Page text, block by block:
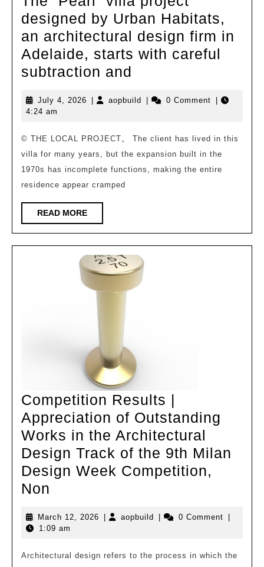
designed by Urban Habitats,
an architectural design firm in
Adelaide, starts with careful
subtraction and
villa
designed
by
Urban
architectural
design
firm
in
careful
subtraction
and
July 4, 2026 July
| aopbuild aopbuild
| 0 Comment
|
4:24 am
© THE LOCAL PROJECT。 The client has lived in this
villa for many years, but the expansion built in the
1970s has incomplete functions, making the entire
residence appear cramped
READ MOREREAD
MORE
Competition Results |
Appreciation of Outstanding
Works in the Architectural
Design Track of the 9th Milan
Design Week Competition,
Non
|
of
March 12, 2026 Marchaopbuild aopbuild0 Comment
1:09 am
Architectural design refers to the process in which the